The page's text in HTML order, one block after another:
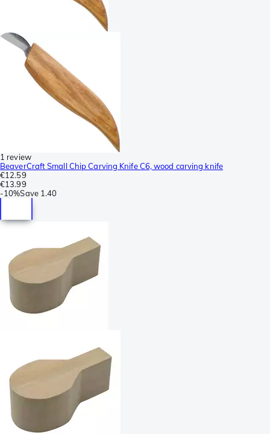
1 review
BeaverCraft Small Chip Carving Knife C6, wood carving knife
€12.59
€13.99
-10%Save 1.40